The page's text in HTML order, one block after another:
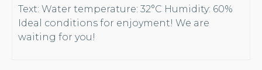
Text: Water temperature: 32°C Humidity: 60%
Ideal conditions for enjoyment! We are
waiting for you!